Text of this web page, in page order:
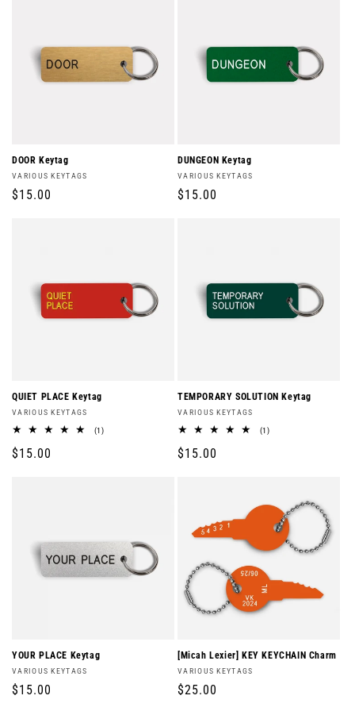
DOOR Keytag
Vendor:
VARIOUS KEYTAGS
Regular
$15.00
DUNGEON Keytag
Vendor:
VARIOUS KEYTAGS
Regular
$15.00
QUIET PLACE Keytag
Vendor:
VARIOUS KEYTAGS
(1)1
Regular
$15.00
TEMPORARY SOLUTION Keytag
Vendor:
VARIOUS KEYTAGS
(1)1
Regular
$15.00
YOUR PLACE Keytag
Vendor:
VARIOUS KEYTAGS
Regular
$15.00
[Micah Lexier] KEY KEYCHAIN Charm
Vendor:
VARIOUS KEYTAGS
Regular
$25.00